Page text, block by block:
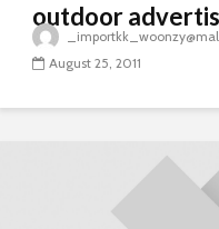
outdoor
August 25, 2011